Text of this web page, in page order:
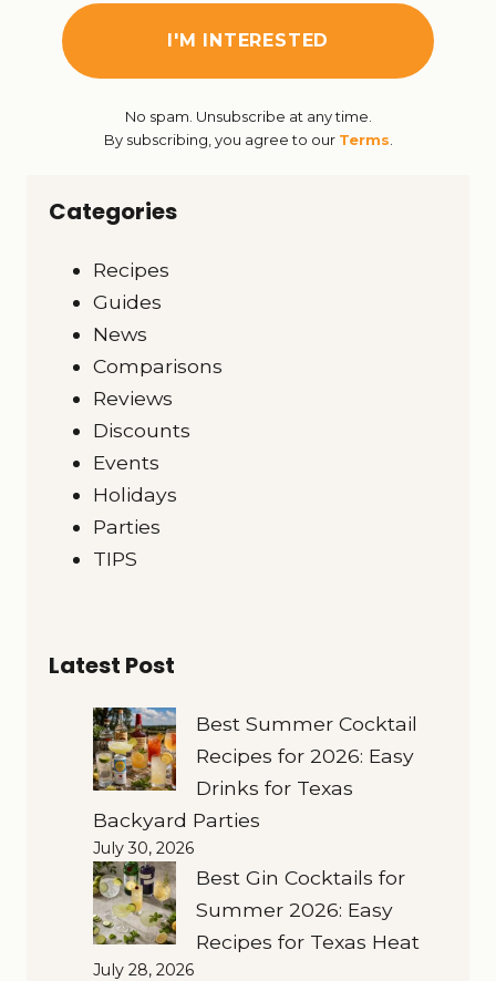
No spam. Unsubscribe at any time.
By subscribing, you agree to our Terms
Categories
Recipes
Guides
News
Comparisons
Reviews
Discounts
Events
Holidays
Parties
TIPS
Latest Post
Best Summer Cocktail
Recipes for 2026: Easy
Drinks for Texas
Backyard Parties
July 30, 2026
Best Gin Cocktails for
Summer 2026: Easy
Recipes for Texas Heat
July 28, 2026